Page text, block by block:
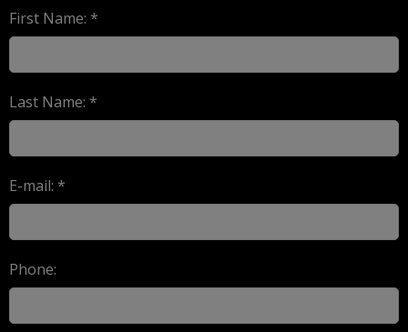
First Name: *
Last Name: *
E-mail: *
Phone: